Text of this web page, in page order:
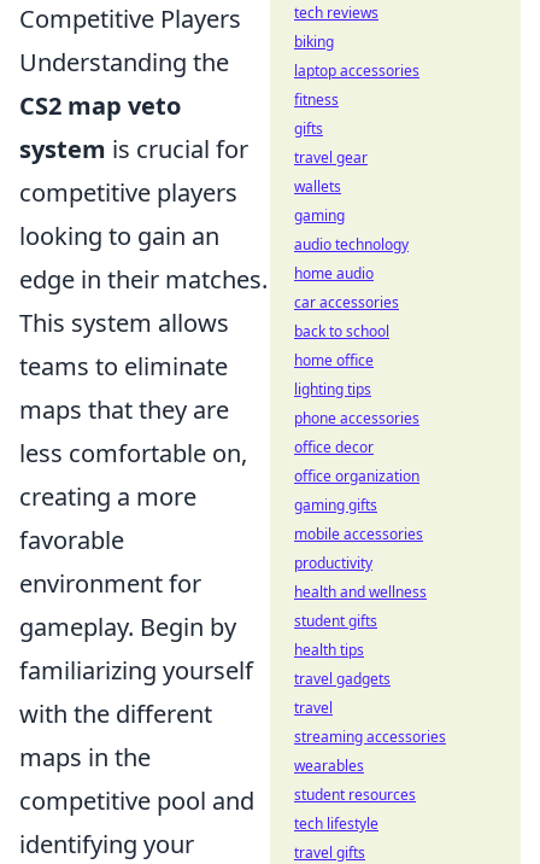
Competitive Players
Understanding the
CS2 map veto
system is crucial for
competitive players
looking to gain an
edge in their matches.
This system allows
teams to eliminate
maps that they are
less comfortable on,
creating a more
favorable
environment for
gameplay. Begin by
familiarizing yourself
with the different
maps in the
competitive pool and
identifying your
tech reviews
biking
laptop accessories
fitness
gifts
travel gear
wallets
gaming
audio technology
home audio
car accessories
back to school
home office
lighting tips
phone accessories
office decor
office organization
gaming gifts
mobile accessories
productivity
health and wellness
student gifts
health tips
travel gadgets
travel
streaming accessories
wearables
student resources
tech lifestyle
travel gifts